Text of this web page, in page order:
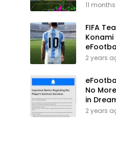
11
FIFA
Konami
2 years
No
in
2 years